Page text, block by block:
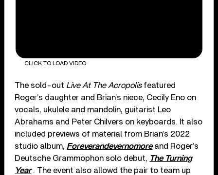
CLICK TO LOAD VIDEO
The sold-out Live At The Acropolisfeatured
Roger’s daughter and Brian’s niece, Cecily Eno on
vocals, ukulele and mandolin, guitarist Leo
Abrahams and Peter Chilvers on keyboards. It also
included previews of material from Brian’s 2022
studio album, Foreverandevernomoreand Roger’s
Deutsche Grammophon solo debut, The Turning
Year. The event also allowd the pair to team up